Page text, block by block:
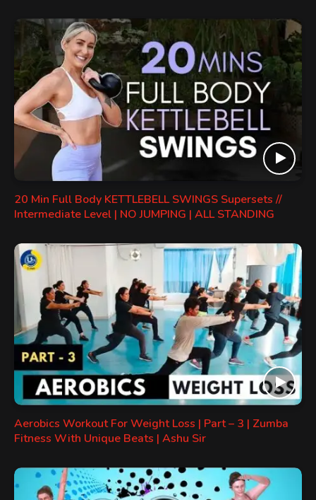
20 Min Full Body KETTLEBELL SWINGS Supersets //
Intermediate Level | NO JUMPING | ALL STANDING
Aerobics Workout For Weight Loss | Part – 3 | Zumba
Fitness With Unique Beats | Ashu Sir